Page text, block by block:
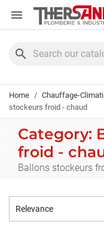
Cookies management

search
Home Chauffage-
stockeurs froid - chaud
Category:
froid -
Ballons stockeurs
Relevance